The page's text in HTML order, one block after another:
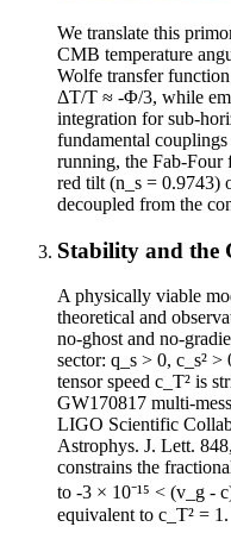
We translate this
CMB temperature
Wolfe transfer
ΔT/T ≈ -Φ/3, while
integration for sub-
fundamental
running, the Fab-Four
red tilt (n_s = 0.9743)
decoupled from the
Stability and the
A physically viable
theoretical and
no-ghost and no-
sector: q_s > 0, c_s²
tensor speed c_T² is
GW170817 multi-
LIGO Scientific
Astrophys. J. Lett.
constrains the
to -3 × 10⁻¹⁵ < (v_g -
equivalent to c_T² = 1.